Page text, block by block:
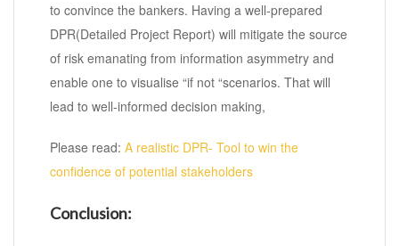
to convince the bankers. Having a well-prepared
DPR(Detailed Project Report) will mitigate the source
of risk emanating from information asymmetry and
enable one to visualise “if not “scenarios. That will
lead to well-informed decision making,
Please read: A realistic DPR- Tool to win the
confidence of potential stakeholders
Conclusion: